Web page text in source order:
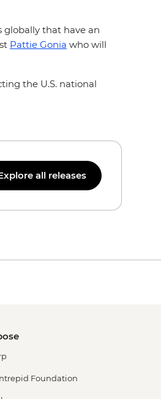
globally that have an
Pattie Gonia who will
the U.S. national
all releases
Foundation